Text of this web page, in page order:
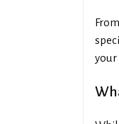
your